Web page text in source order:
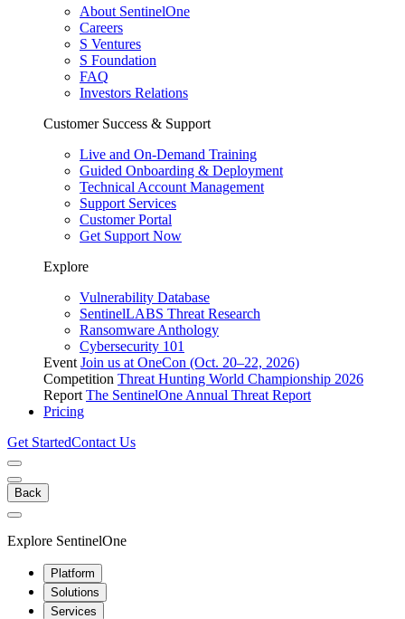
About SentinelOne
Careers
S Ventures
S Foundation
FAQ
Investors Relations
Customer Success & Support
Live and On-Demand Training
Guided Onboarding & Deployment
Technical Account Management
Support Services
Customer Portal
Get Support Now
Explore
Vulnerability Database
SentinelLABS Threat Research
Ransomware Anthology
Cybersecurity 101
Event Join us at OneCon (Oct. 20–22, 2026)
Competition Threat Hunting World Championship 2026
Report The SentinelOne Annual Threat Report
Pricing
Get StartedContact Us
Back
Explore SentinelOne
Platform
Solutions
Services